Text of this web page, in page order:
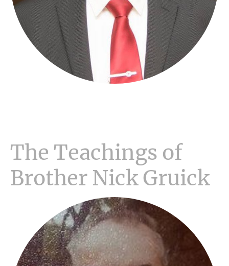
The Teachings of
Brother Nick Gruick